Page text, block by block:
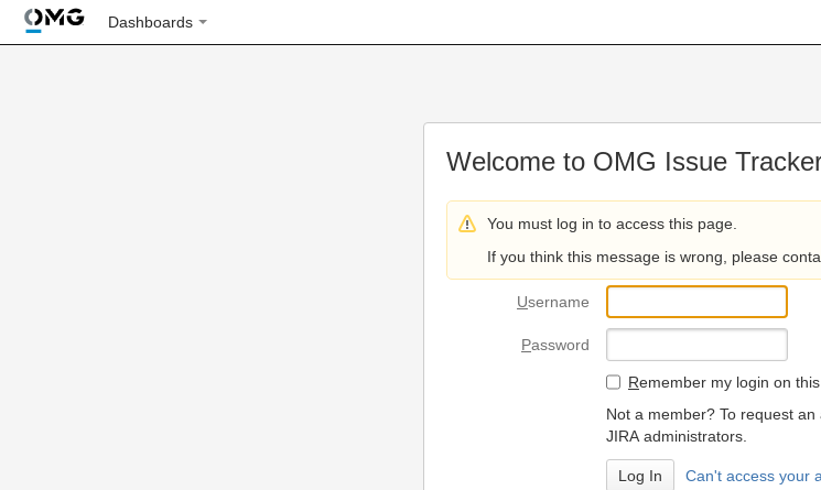
Dashboards
Welcome to OMG Issue
You must log in to access this page.
If you think this message is wrong, please
Username
Password
Remember my login on
Not a member? To request
JIRA administrators.
Can't access your